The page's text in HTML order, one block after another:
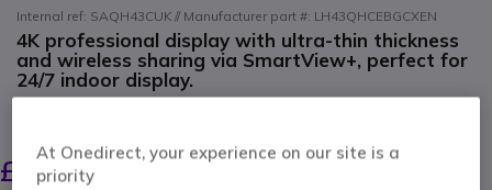
Internal ref: SAQH43CUK // Manufacturer part #: LH43QHCEBGCXEN
4K professional display with ultra-thin thickness
and wireless sharing via SmartView+, perfect for
24/7 indoor display.
£1,036.00
£1,029.99
At Onedirect, your experience on our site is a
priority